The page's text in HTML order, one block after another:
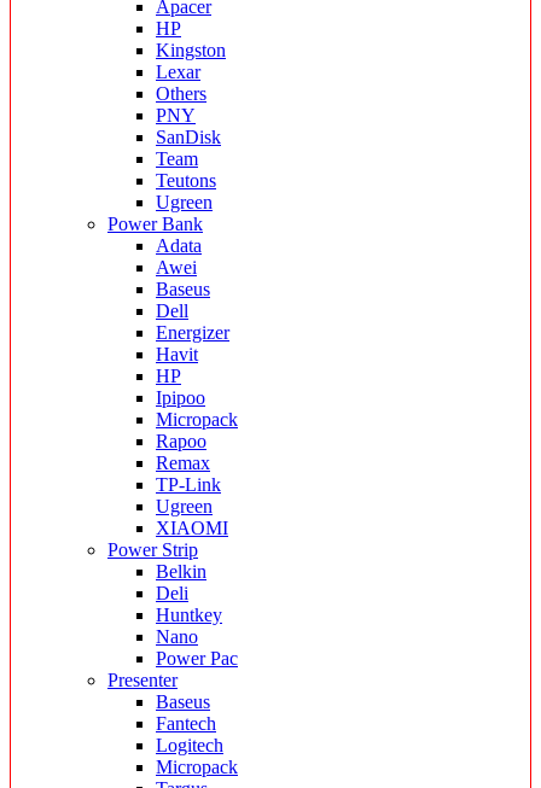
Apacer
HP
Kingston
Lexar
Others
PNY
SanDisk
Team
Teutons
Ugreen
Power Bank
Adata
Awei
Baseus
Dell
Energizer
Havit
HP
Ipipoo
Micropack
Rapoo
Remax
TP-Link
Ugreen
XIAOMI
Power Strip
Belkin
Deli
Huntkey
Nano
Power Pac
Presenter
Baseus
Fantech
Logitech
Micropack